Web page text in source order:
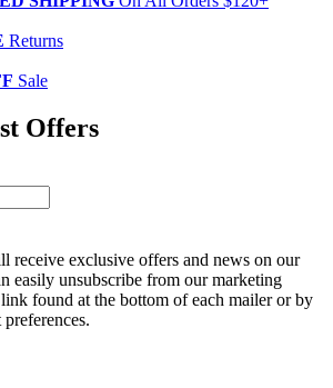
Returns
Sale
Offers
receive exclusive offers and news on our
easily unsubscribe from our marketing
found at the bottom of each mailer or by